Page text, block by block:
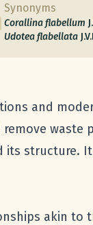
Synonyms
Corallina flabellum
Udotea flabellata
and
waste
structure.
akin to